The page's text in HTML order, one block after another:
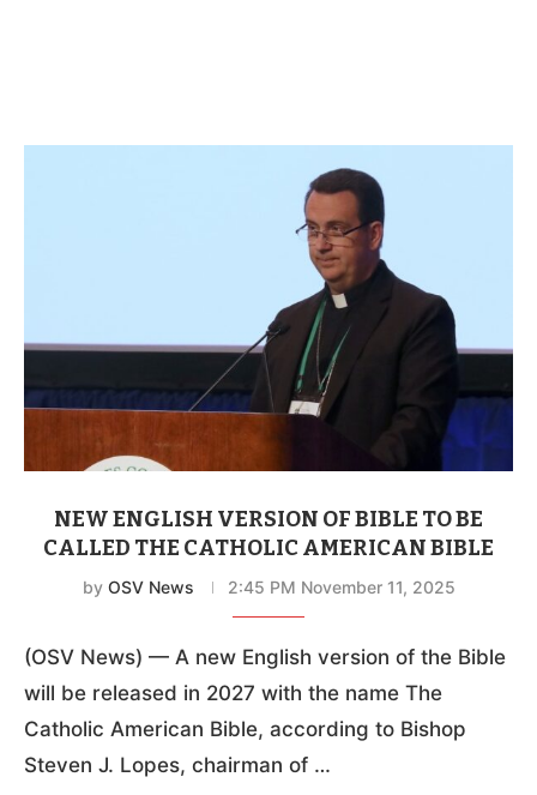
NEW ENGLISH VERSION OF BIBLE TO BE
CALLED THE CATHOLIC AMERICAN BIBLE
by OSV News 2:45 PM November 11, 2025
(OSV News) — A new English version of the Bible
will be released in 2027 with the name The
Catholic American Bible, according to Bishop
Steven J. Lopes, chairman of …